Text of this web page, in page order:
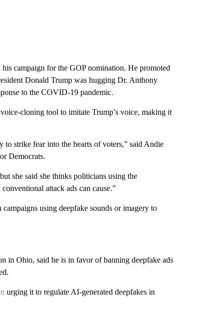
campaign for the GOP nomination. He promoted
Donald Trump was hugging Dr. Anthony
to the COVID-19 pandemic.
cloning tool to imitate Trump’s voice, making it
strike fear into the hearts of voters,” said Andie
Democrats.
she said she thinks politicians using the
attack ads can cause.”
using deepfake sounds or imagery to
in Ohio, said he is in favor of banning deepfake ads
urging it to regulate AI-generated deepfakes in